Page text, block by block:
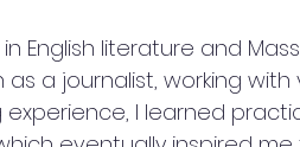
English literature and Mass
a journalist, working with
I learned